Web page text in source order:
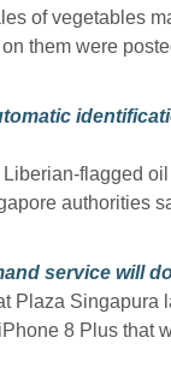
of vegetables
them were
flagged
authorities
service will
Plaza Singapura
8 Plus that